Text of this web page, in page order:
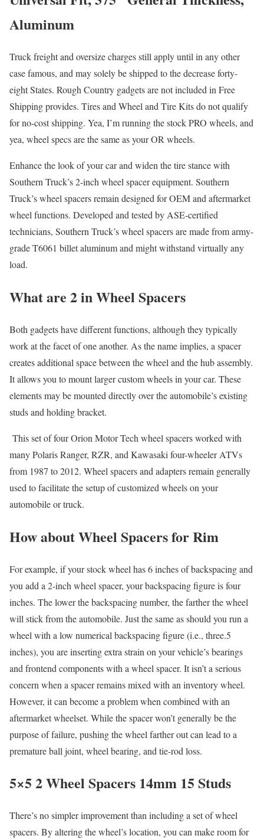
Aluminum
Truck freight and oversize charges still apply until in any other
case famous, and may solely be shipped to the decrease forty-
eight States. Rough Country gadgets are not included in Free
Shipping provides. Tires and Wheel and Tire Kits do not qualify
for no-cost shipping. Yea, I’m running the stock PRO wheels, and
yea, wheel specs are the same as your OR wheels.
Enhance the look of your car and widen the tire stance with
Southern Truck’s 2-inch wheel spacer equipment. Southern
Truck’s wheel spacers remain designed for OEM and aftermarket
wheel functions. Developed and tested by ASE-certified
technicians, Southern Truck’s wheel spacers are made from army-
grade T6061 billet aluminum and might withstand virtually any
load.
What are 2 in Wheel Spacers
Both gadgets have different functions, although they typically
work at the facet of one another. As the name implies, a spacer
creates additional space between the wheel and the hub assembly.
It allows you to mount larger custom wheels in your car. These
elements may be mounted directly over the automobile’s existing
studs and holding bracket.
This set of four Orion Motor Tech wheel spacers worked with
many Polaris Ranger, RZR, and Kawasaki four-wheeler ATVs
from 1987 to 2012. Wheel spacers and adapters remain generally
used to facilitate the setup of customized wheels on your
automobile or truck.
How about Wheel Spacers for Rim
For example, if your stock wheel has 6 inches of backspacing and
you add a 2-inch wheel spacer, your backspacing figure is four
inches. The lower the backspacing number, the farther the wheel
will stick from the automobile. Just the same as should you run a
wheel with a low numerical backspacing figure (i.e., three.5
inches), you are inserting extra strain on your vehicle’s bearings
and frontend components with a wheel spacer. It isn’t a serious
concern when a spacer remains mixed with an inventory wheel.
However, it can become a problem when combined with an
aftermarket wheelset. While the spacer won’t generally be the
purpose of failure, pushing the wheel farther out can lead to a
premature ball joint, wheel bearing, and tie-rod loss.
5×5 2 Wheel Spacers 14mm 15 Studs
There’s no simpler improvement than including a set of wheel
spacers. By altering the wheel’s location, you can make room for